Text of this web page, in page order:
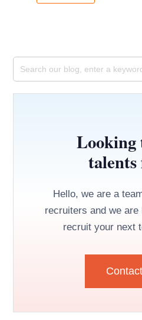
Looking
talents
Hello, we are a
recruiters and we are
recruit your next